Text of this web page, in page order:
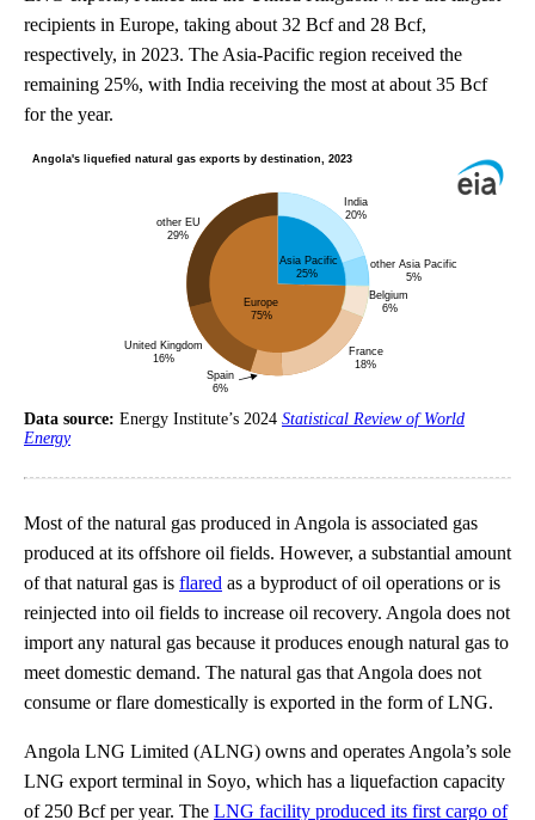
recipients in Europe, taking about 32 Bcf and 28 Bcf,
respectively, in 2023. The Asia-Pacific region received the
remaining 25%, with India receiving the most at about 35 Bcf
for the year.
Data source: Energy Institute’s 2024 Statistical Review of World
Energy
Most of the natural gas produced in Angola is associated gas
produced at its offshore oil fields. However, a substantial amount
of that natural gas is flared as a byproduct of oil operations or is
reinjected into oil fields to increase oil recovery. Angola does not
import any natural gas because it produces enough natural gas to
meet domestic demand. The natural gas that Angola does not
consume or flare domestically is exported in the form of LNG.
Angola LNG Limited (ALNG) owns and operates Angola’s sole
LNG export terminal in Soyo, which has a liquefaction capacity
of 250 Bcf per year. The LNG facility produced its first cargo of